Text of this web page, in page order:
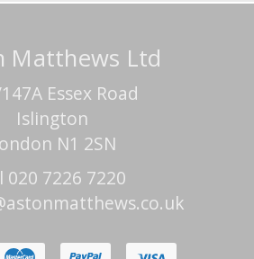
Matthews Ltd
Essex Road
Islington
N1 2SN
020 7226 7220